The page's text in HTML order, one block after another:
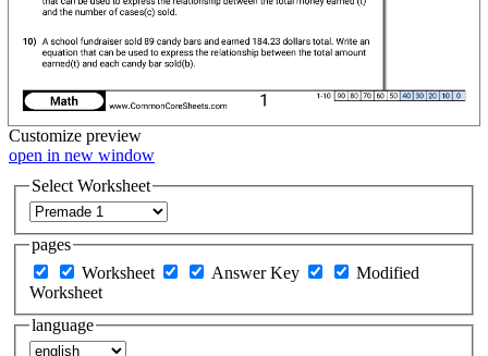
Customize preview
open in new window
Select Worksheet
pages
Worksheet
Answer Key
Modified
Worksheet
language